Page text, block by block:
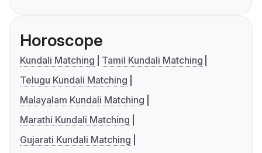
Horoscope
Kundali Matching
Tamil Kundali Matching
Telugu Kundali Matching
Malayalam Kundali Matching
Marathi Kundali Matching
Gujarati Kundali Matching